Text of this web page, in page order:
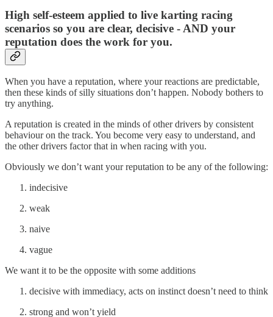
High self-esteem applied to live karting racing
scenarios so you are clear, decisive - AND your
reputation does the work for you.
When you have a reputation, where your reactions are predictable,
then these kinds of silly situations don’t happen. Nobody bothers to
try anything.
A reputation is created in the minds of other drivers by consistent
behaviour on the track. You become very easy to understand, and
the other drivers factor that in when racing with you.
Obviously we don’t want your reputation to be any of the following:
indecisive
weak
naive
vague
We want it to be the opposite with some additions
decisive with immediacy, acts on instinct doesn’t need to think
strong and won’t yield